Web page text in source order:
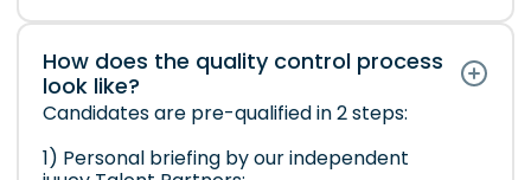
How does the quality control process
look like?
Candidates are pre-qualified in 2 steps:
1) Personal briefing by our independent